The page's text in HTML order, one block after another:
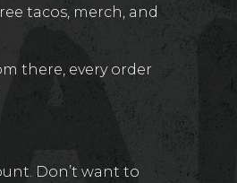
tacos, merch, and
there, every order
Don’t want to